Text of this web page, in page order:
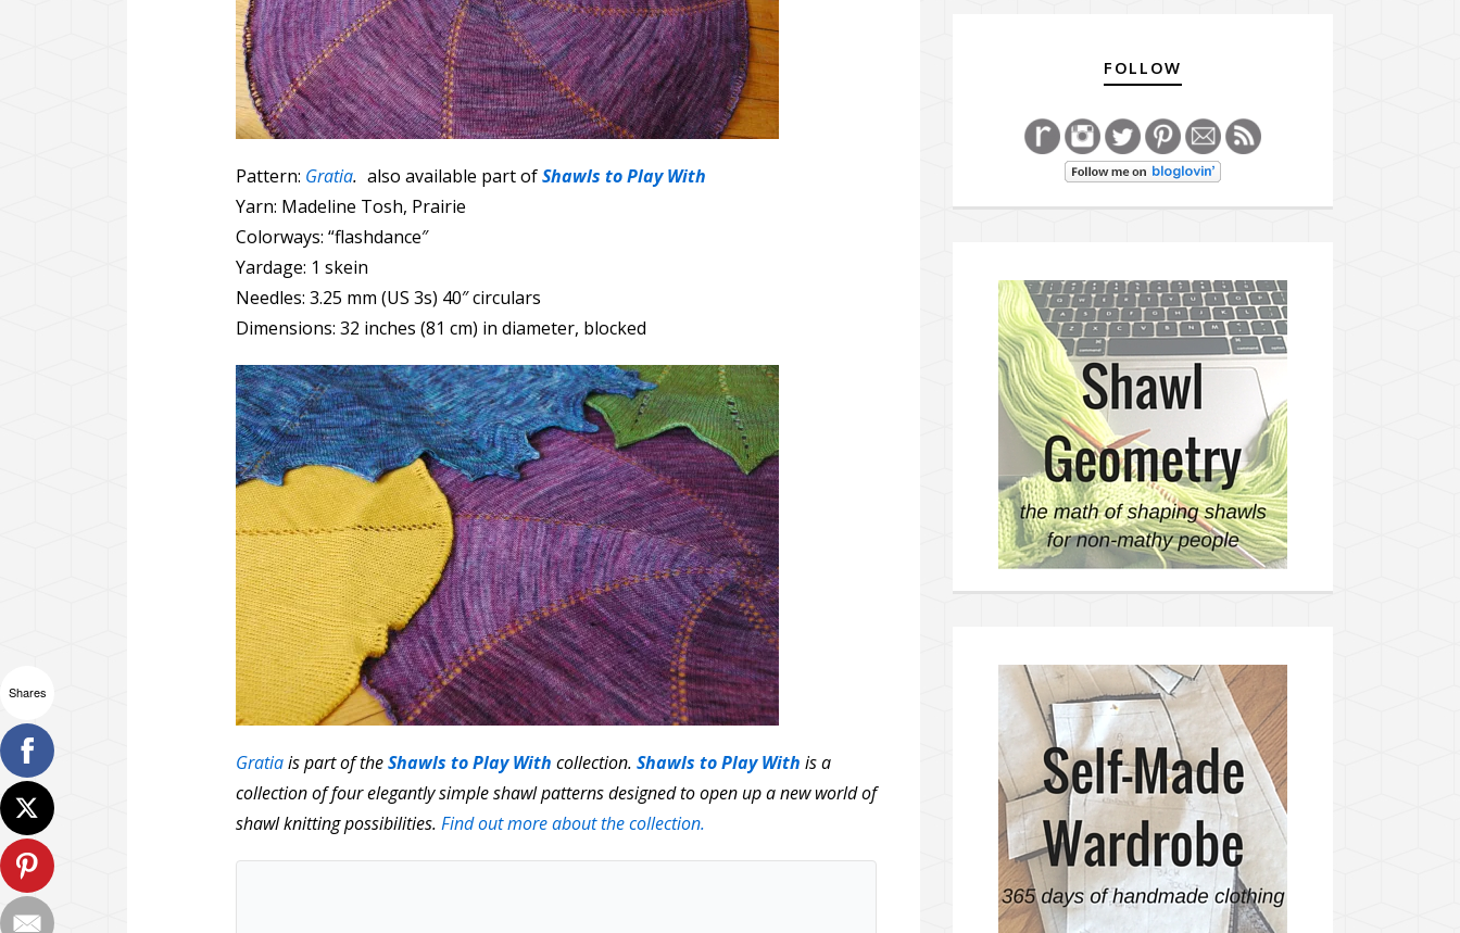
Pattern: Gratia. also available part ofShawls to Play With
Yarn: Madeline Tosh, Prairie
Colorways: “flashdance″
Yardage: 1 skein
Needles: 3.25 mm (US 3s) 40″ circulars
Dimensions: 32 inches (81 cm) in diameter, blocked
Gratiais part of theShawls to Play With collection. Shawls to Play With is a
collection of four elegantly simple shawl patterns designed to open up a new world of
shawl knitting possibilities. Find out more about the collection.
FOLLOW
Shares